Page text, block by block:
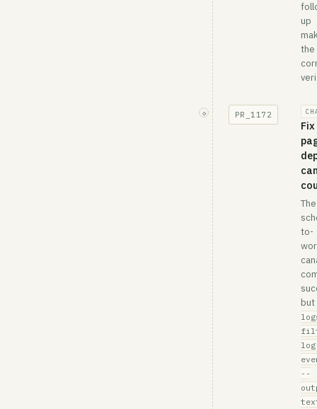
up
the
◇ PR_1172
Fix
The
to-
but
--